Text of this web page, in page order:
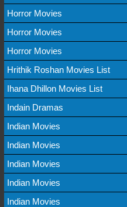
Horror Movies
Horror Movies
Horror Movies
Hrithik Roshan Movies List
Ihana Dhillon Movies List
Indain Dramas
Indian Movies
Indian Movies
Indian Movies
Indian Movies
Indian Movies